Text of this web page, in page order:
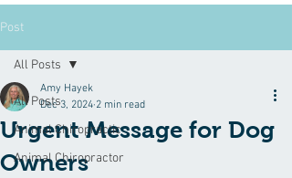
Post
All Posts
Animal Chiropractic
Animal Chiropractor
All Posts
Urgent Message for Dog
Owners
Amy Hayek
Dec 3, 2024 2 min read